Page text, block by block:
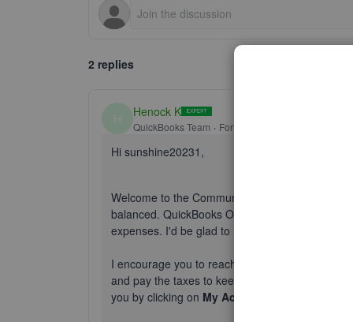
2 replies
Henock K
QuickBooks Team Forum|Forum|2 years ago
Hi sunshine20231,
Welcome to the Community. It's important to
balanced. QuickBooks Online is a great
expenses. I'd be glad to help.
I encourage you to reach out to an accountant.
and pay the taxes to keep your books
you by clicking on My Accountant